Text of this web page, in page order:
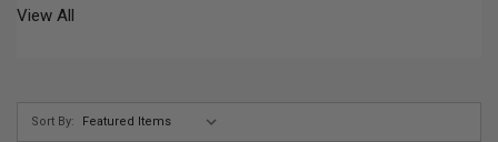
View All
Sort By: